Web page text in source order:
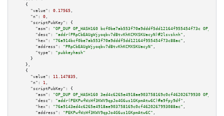
    {
"value":
0.17565 ,
"n":
0 ,
"scriptPubKey":
{
"asm":
"OP_DUP OP_HASH160 bcf0be7ab553f70a9dddf5dd12164f955454f73c
"desc":
"addr(PRpCbEAUgWjyoqbv7dBtvKhKCMXSKUacyN)#2lsvsknh" ,
"hex":
"76a914bcf0be7ab553f70a9dddf5dd12164f955454f73c88ac" ,
"address":
"PRpCbEAUgWjyoqbv7dBtvKhKCMXSKUacyN" ,
"type":
"pubkeyhash"
      }
    },
    {
"value":
11.147835 ,
"n":
1 ,
"scriptPubKey":
{
"asm":
"OP_DUP OP_HASH160 3ed4c6265e4918ae903758169c0cf46202679930
"desc":
"addr(PEKPwfWzHf3KWV9qpJo4G6us1GKpmAtw6C)#a9fpy9df" ,
"hex":
"76a9143ed4c6265e4918ae903758169c0cf4620267993088ac" ,
"address":
"PEKPwfWzHf3KWV9qpJo4G6us1GKpmAtw6C" ,